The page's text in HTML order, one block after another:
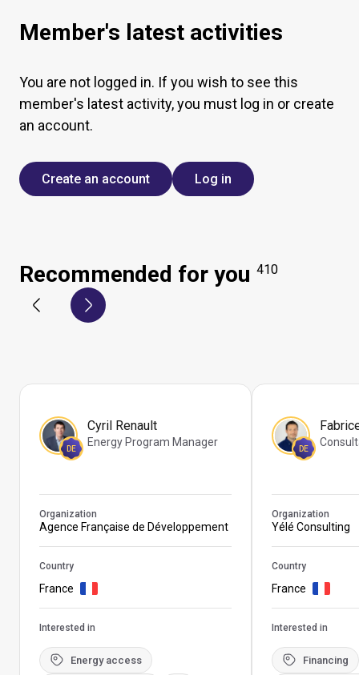
Member's latest activities
You are not logged in. If you wish to see this
member's latest activity, you must log in or create
an account.
Create an account Log in
Recommended for you 410
DE
Cyril Renault
Energy Program Manager
Organization
Agence Française de Développement
Country
France
Interested in
Energy access
DE
Organization
Yélé Consulting
Country
France
Interested in
Financing